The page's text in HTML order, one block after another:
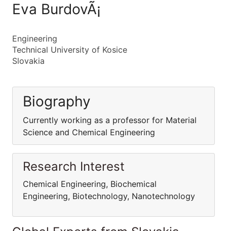
Eva BurdovÃ¡
Engineering
Technical University of Kosice
Slovakia
Biography
Currently working as a professor for Material
Science and Chemical Engineering
Research Interest
Chemical Engineering, Biochemical
Engineering, Biotechnology, Nanotechnology